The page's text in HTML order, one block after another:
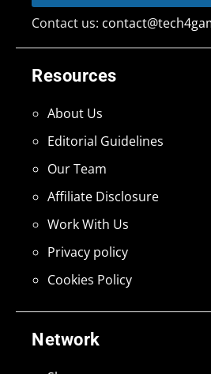
Network
Resources
About Us
Editorial Guidelines
Our Team
Affiliate Disclosure
Work With Us
Privacy policy
Cookies Policy
Contact us: